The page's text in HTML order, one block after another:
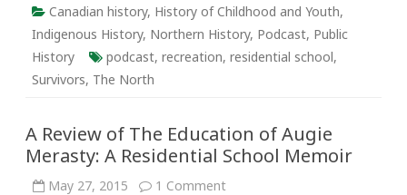
Canadian history, History of Childhood and Youth,
Indigenous History, Northern History, Podcast, Public
History
podcast, recreation, residential school,
Survivors, The North
A Review of The Education of Augie
Merasty: A Residential School Memoir
May 27, 2015 1 Commenton